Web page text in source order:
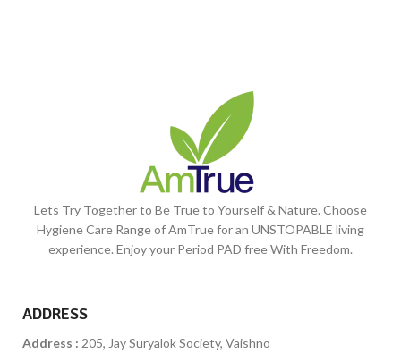
Lets Try Together to Be True to Yourself & Nature. Choose
Hygiene Care Range of AmTrue for an UNSTOPABLE living
experience. Enjoy your Period PAD free With Freedom.
ADDRESS
Address : 205, Jay Suryalok Society, Vaishno